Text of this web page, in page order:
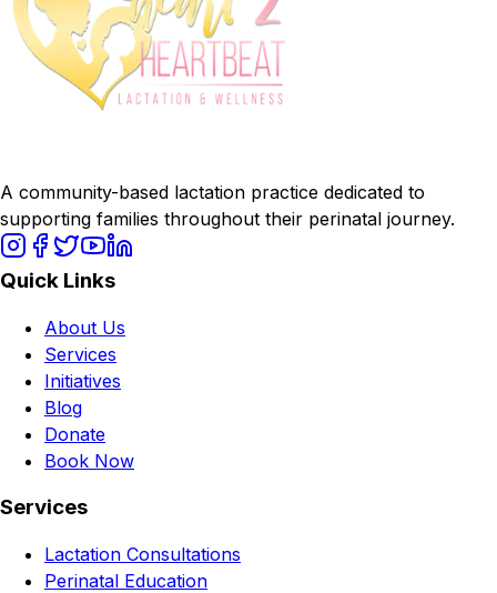
A community-based lactation practice dedicated to
supporting families throughout their perinatal journey.
Quick Links
About Us
Services
Initiatives
Blog
Donate
Book Now
Services
Lactation Consultations
Perinatal Education